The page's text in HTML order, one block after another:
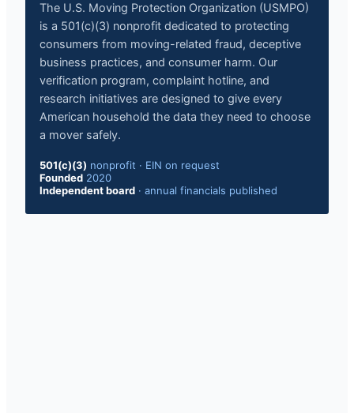
The U.S. Moving Protection Organization (USMPO)
is a 501(c)(3) nonprofit dedicated to protecting
consumers from moving-related fraud, deceptive
business practices, and consumer harm. Our
verification program, complaint hotline, and
research initiatives are designed to give every
American household the data they need to choose
a mover safely.
501(c)(3) nonprofit · EIN on request
Founded 2020
Independent board · annual financials published